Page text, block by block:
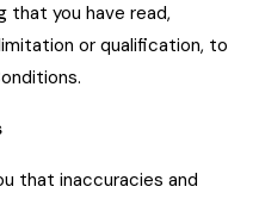
that you have read,
or qualification, to
that inaccuracies and